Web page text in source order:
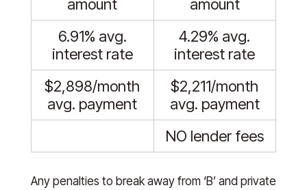
amount
amount
6.91% avg.
interest rate
4.29% avg.
interest rate
$2,898/month
avg. payment
$2,211/month
avg. payment
NO lender fees
Any penalties to break away from ‘B’ and private